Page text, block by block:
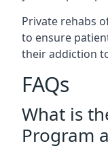
Private rehabs
to ensure
their addiction
FAQs
What is
Program